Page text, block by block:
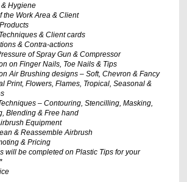
Hygiene
the Work Area & Client
& Client cards
& Contra-actions
of Spray Gun & Compressor
on Finger Nails, Toe Nails & Tips
Air Brushing designs – Soft, Chevron & Fancy
Print, Flowers, Flames, Tropical, Seasonal &
– Contouring, Stencilling, Masking,
Blending & Free hand
Equipment
& Reassemble Airbrush
& Pricing
will be completed on Plastic Tips for your